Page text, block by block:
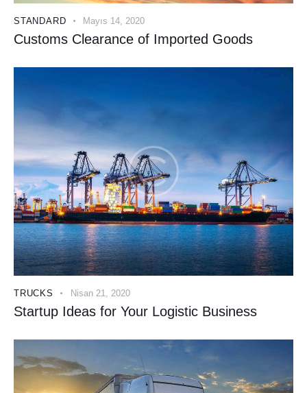
STANDARD Mayıs 14, 2020
Customs Clearance of Imported Goods
TRUCKS Nisan 21, 2020
Startup Ideas for Your Logistic Business